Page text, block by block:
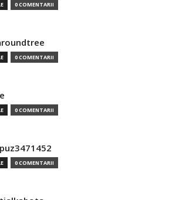
0 COMENTARII
0 COMENTARII
0 COMENTARII
0 COMENTARII